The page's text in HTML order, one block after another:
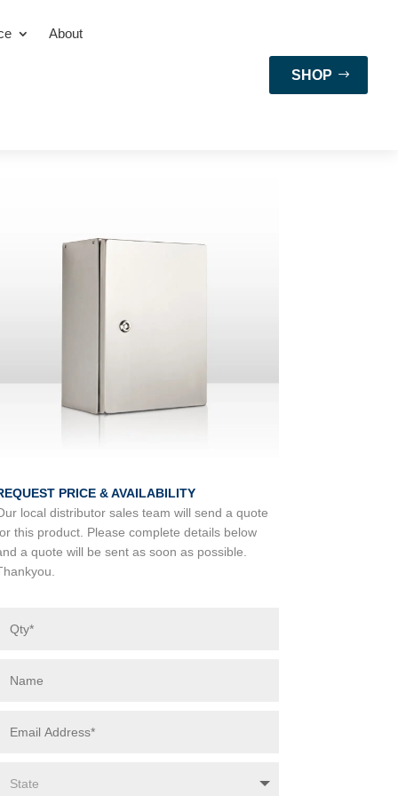
About
SHOP
PRICE & AVAILABILITY
local distributor sales team will send a quote
this product. Please complete details below
a quote will be sent as soon as possible.